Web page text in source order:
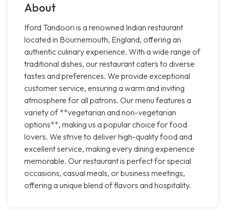
About
Iford Tandoori is a renowned Indian restaurant
located in Bournemouth, England, offering an
authentic culinary experience. With a wide range of
traditional dishes, our restaurant caters to diverse
tastes and preferences. We provide exceptional
customer service, ensuring a warm and inviting
atmosphere for all patrons. Our menu features a
variety of **vegetarian and non-vegetarian
options**, making us a popular choice for food
lovers. We strive to deliver high-quality food and
excellent service, making every dining experience
memorable. Our restaurant is perfect for special
occasions, casual meals, or business meetings,
offering a unique blend of flavors and hospitality.